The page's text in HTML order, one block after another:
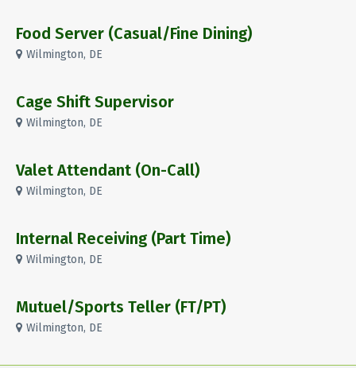
Food Server (Casual/Fine Dining)
Wilmington, DE
Cage Shift Supervisor
Wilmington, DE
Valet Attendant (On-Call)
Wilmington, DE
Internal Receiving (Part Time)
Wilmington, DE
Mutuel/Sports Teller (FT/PT)
Wilmington, DE